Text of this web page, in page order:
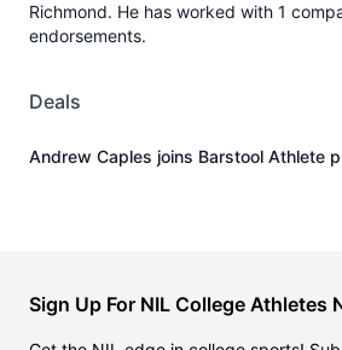
Richmond. He has worked with 1
endorsements.
Deals
Andrew Caples joins Barstool Athlete
Sign Up For NIL College Athletes